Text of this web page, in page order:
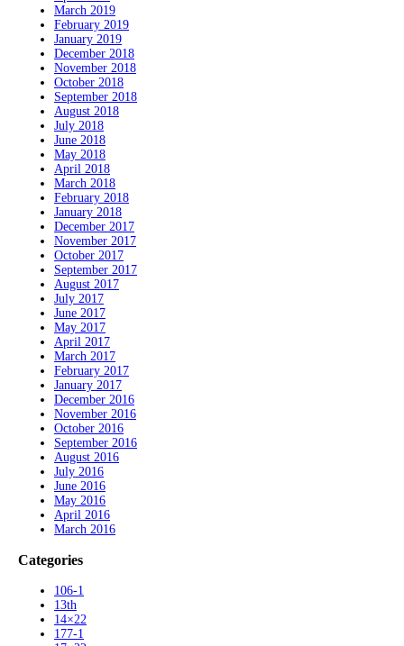
March 2019
February 2019
January 2019
December 2018
November 2018
October 2018
September 2018
August 2018
July 2018
June 2018
May 2018
April 2018
March 2018
February 2018
January 2018
December 2017
November 2017
October 2017
September 2017
August 2017
July 2017
June 2017
May 2017
April 2017
March 2017
February 2017
January 2017
December 2016
November 2016
October 2016
September 2016
August 2016
July 2016
June 2016
May 2016
April 2016
March 2016
Categories
106-1
13th
14×22
177-1